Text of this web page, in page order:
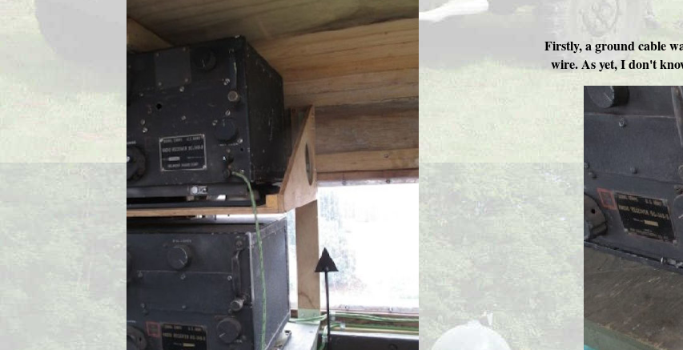
Firstly, a ground cable
wire. As yet, I don't